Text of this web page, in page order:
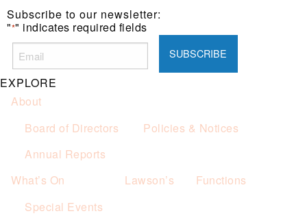
Subscribe to our newsletter:
"*" indicates required fields
EXPLORE
About
Board of Directors
Policies & Notices
Annual Reports
What’s On
Special Events
Lawson’s Functions